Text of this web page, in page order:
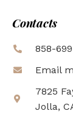
Contacts
858-
Email
7825
Jolla,